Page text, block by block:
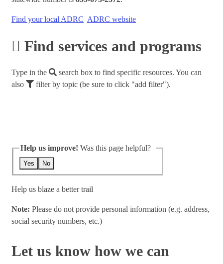
Find your local ADRC ADRC website
Find services and programs
Type in the
search box to find specific resources. You can
also
filter by topic (be sure to click "add filter").
Help us improve! Was this page helpful?
Yes No
Help us blaze a better trail
Note: Please do not provide personal information (e.g. address,
social security numbers, etc.)
Let us know how we can